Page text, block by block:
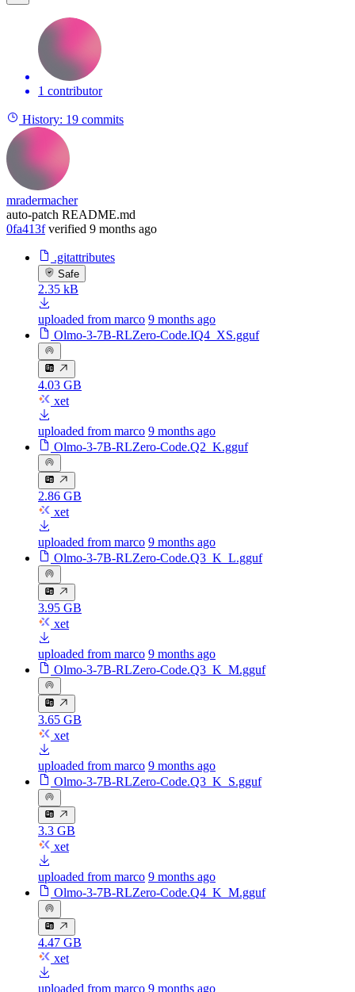
1 contributor
History: 19 commits
mradermacher
auto-patch README.md
0fa413f verified 9 months ago
.gitattributes
Safe
2.35 kB
uploaded from marco 9 months ago
Olmo-3-7B-RLZero-Code.IQ4_XS.gguf
4.03 GB
xet
uploaded from marco 9 months ago
Olmo-3-7B-RLZero-Code.Q2_K.gguf
2.86 GB
xet
uploaded from marco 9 months ago
Olmo-3-7B-RLZero-Code.Q3_K_L.gguf
3.95 GB
xet
uploaded from marco 9 months ago
Olmo-3-7B-RLZero-Code.Q3_K_M.gguf
3.65 GB
xet
uploaded from marco 9 months ago
Olmo-3-7B-RLZero-Code.Q3_K_S.gguf
3.3 GB
xet
uploaded from marco 9 months ago
Olmo-3-7B-RLZero-Code.Q4_K_M.gguf
4.47 GB
xet
uploaded from marco 9 months ago